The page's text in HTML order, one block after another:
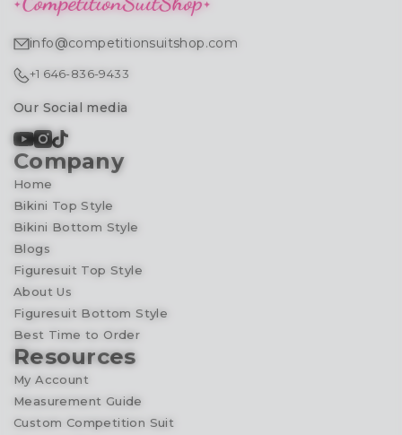
info@competitionsuitshop.com
+1 646-836-9433
Our Social media
Company
Home
Bikini Top Style
Bikini Bottom Style
Blogs
Figuresuit Top Style
About Us
Figuresuit Bottom Style
Best Time to Order
Resources
My Account
Measurement Guide
Custom Competition Suit